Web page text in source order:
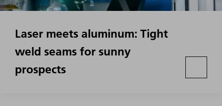
Laser meets aluminum: Tight
weld seams for sunny
prospects